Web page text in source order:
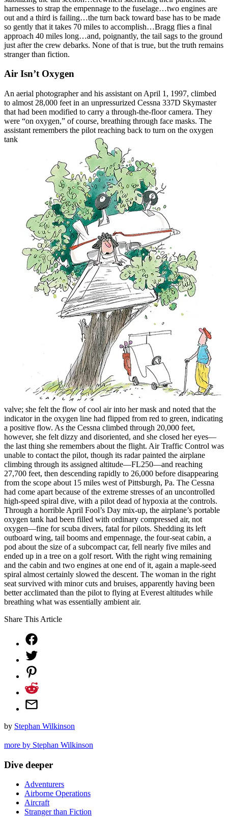
harnesses to strap the empennage to the fuselage…two engines are
out and a third is failing…the turn back toward base has to be made
so gently that it takes 70 miles to accomplish…Bragg flies a final
approach 40 miles long…and, poignantly, the tail sags to the ground
just after the crew debarks. None of that is true, but the truth remains
stranger than fiction.
Air Isn’t Oxygen
An aerial photographer and his assistant on April 1, 1997, climbed
to almost 28,000 feet in an unpressurized Cessna 337D Skymaster
that had been modified to carry a through-the-floor camera. They
were “on oxygen,” of course, breathing through face masks. The
assistant remembers the pilot reaching back to turn on the oxygen
tank
valve; she felt the flow of cool air into her mask and noted that the
indicator in the oxygen line had flipped from red to green, indicating
a positive flow. As the Cessna climbed through 20,000 feet,
however, she felt dizzy and disoriented, and she closed her eyes—
the last thing she remembers about the flight. Air Traffic Control was
unable to contact the pilot, though its radar painted the airplane
climbing through its assigned altitude—FL250—and reaching
27,700 feet, then descending rapidly to 26,000 before disappearing
from the scope about 15 miles west of Pittsburgh, Pa. The Cessna
had come apart because of the extreme stresses of an uncontrolled
high-speed spiral dive, with a pilot dead of hypoxia at the controls.
Through a horrible April Fool’s Day mix-up, the airplane’s portable
oxygen tank had been filled with ordinary compressed air, not
oxygen—fine for scuba divers, fatal for pilots. Shedding its left
outboard wing, tail booms and empennage, the four-seat cabin, a
pod about the size of a subcompact car, fell nearly five miles and
ended up in a tree on a golf resort. With the right wing remaining
and the cabin and two engines at one end of it, again a maple-seed
spiral almost certainly slowed the descent. The woman in the right
seat survived with minor cuts and bruises, apparently having been
better acclimated than the pilot to flying at Everest altitudes while
breathing what was essentially ambient air.
Share This Article
by Stephan Wilkinson
more by Stephan Wilkinson
Dive deeper
Adventurers
Airborne Operations
Aircraft
Stranger than Fiction